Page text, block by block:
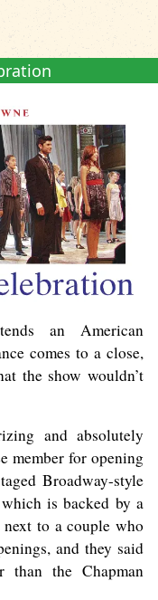
an American
comes to a close,
the show wouldn’t
and absolutely
member for opening
Broadway-style
is backed by a
to a couple who
and they said
than the Chapman